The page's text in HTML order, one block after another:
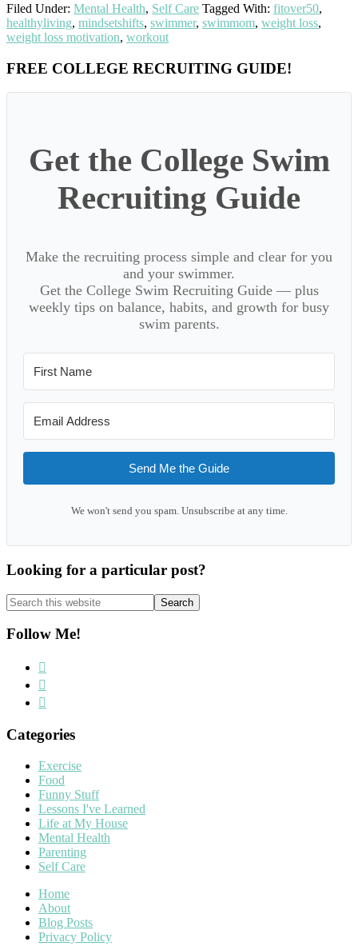
Filed Under: Mental Health, Self Care Tagged With: fitover50,
healthyliving, mindsetshifts, swimmer, swimmom, weight loss,
weight loss motivation, workout
Primary
Sidebar
FREE COLLEGE RECRUITING GUIDE!
Get the College Swim
Recruiting Guide
Make the recruiting process simple and clear for you
and your swimmer.
Get the College Swim Recruiting Guide — plus
weekly tips on balance, habits, and growth for busy
swim parents.
Send Me the Guide
We won't send you spam. Unsubscribe at any time.
Looking for a particular post?
Search
this
website
Follow Me!
Categories
Exercise
Food
Funny Stuff
Lessons I've Learned
Life at My House
Mental Health
Parenting
Self Care
Home
About
Blog Posts
Privacy Policy